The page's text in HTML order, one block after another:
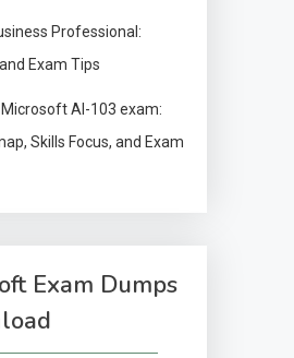
Professional:
Exam Tips
Microsoft AI-103 exam:
Skills Focus, and Exam
Exam Dumps